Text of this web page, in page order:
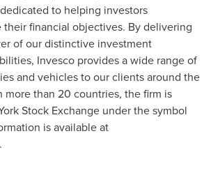
to helping investors
financial objectives. By delivering
of our distinctive investment
Invesco provides a wide range of
and vehicles to our clients around the
more than 20 countries, the firm is
Stock Exchange under the symbol
is available at
.